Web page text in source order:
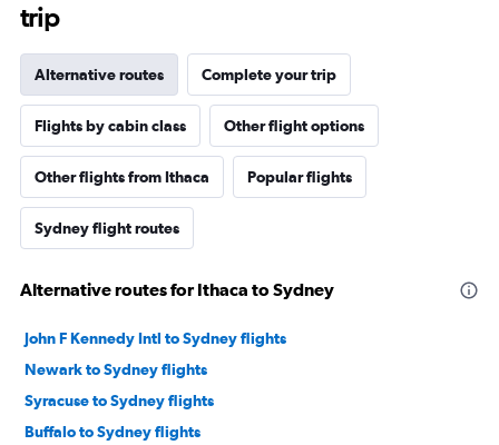
trip
Alternative routes Complete your trip
Flights by cabin class Other flight options
Other flights from Ithaca Popular flights
Sydney flight routes
Alternative routes for Ithaca to Sydney
John F Kennedy Intl to Sydney flights
Newark to Sydney flights
Syracuse to Sydney flights
Buffalo to Sydney flights